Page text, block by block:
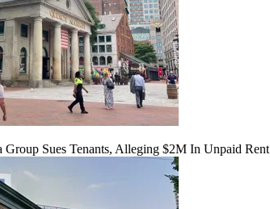
Group Sues Tenants, Alleging $2M In Unpaid Rent